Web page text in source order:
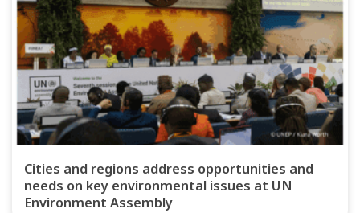
Cities and regions address opportunities and
needs on key environmental issues at UN
Environment Assembly